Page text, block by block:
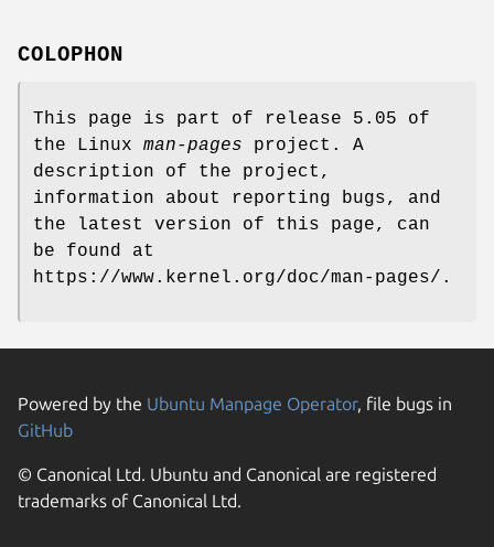
COLOPHON
This page is part of release 5.05 of
the Linux man-pages project. A
description of the project,
information about reporting bugs, and
the latest version of this page, can
be found at
https://www.kernel.org/doc/man-pages/.
Powered by the Ubuntu Manpage Operator, file bugs in
GitHub
© Canonical Ltd. Ubuntu and Canonical are registered
trademarks of Canonical Ltd.